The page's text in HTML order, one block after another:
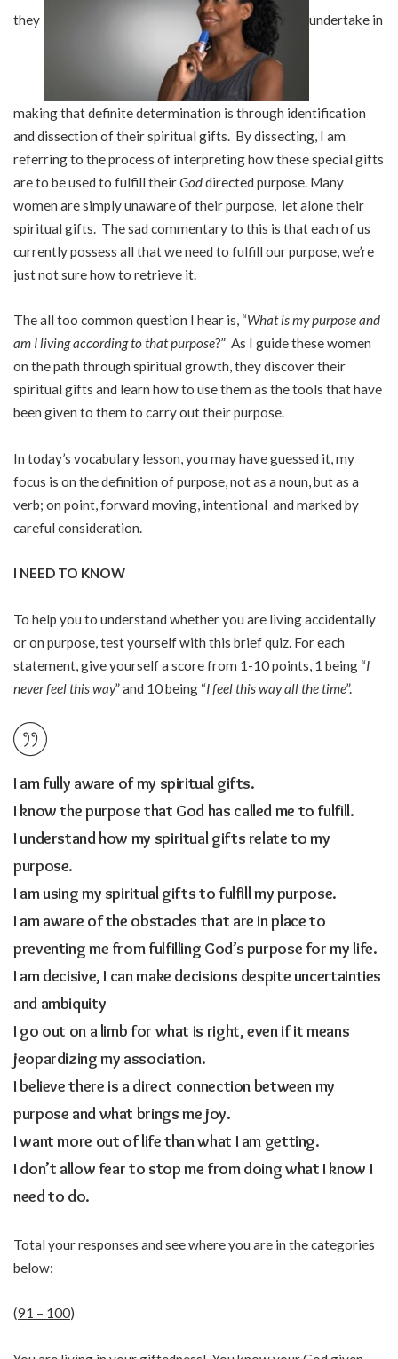
they undertake in
making that definite determination is through identification
and dissection of their spiritual gifts. By dissecting, I am
referring to the process of interpreting how these special gifts
are to be used to fulfill theirGoddirected purpose. Many
women are simply unaware of their purpose, let alone their
spiritual gifts. The sad commentary to this is that each of us
currently possess all that we need to fulfill our purpose, we’re
just not sure how to retrieve it.
The all too common question I hear is, “What is my purpose and
am I living according to that purpose?” As I guide these women
on the path through spiritual growth, they discover their
spiritual gifts and learn how to use them as the tools that have
been given to them to carry out their purpose.
In today’s vocabulary lesson, you may have guessed it, my
focus is on the definition of purpose, not as a noun, but as a
verb; on point, forward moving, intentional and marked by
careful consideration.
I NEED TO KNOW
To help you to understand whether you are living accidentally
or on purpose, test yourself with this brief quiz. For each
statement, give yourself a score from 1-10 points, 1 being “I
never feel this way” and 10 being “I feel this way all the time”.
I am fully aware of my spiritual gifts.
I know the purpose that God has called me to fulfill.
I understand how my spiritual gifts relate to my
purpose.
I am using my spiritual gifts to fulfill my purpose.
I am aware of the obstacles that are in place to
preventing me from fulfilling God’s purpose for my life.
I am decisive, I can make decisions despite uncertainties
and ambiquity
I go out on a limb for what is right, even if it means
jeopardizing my association.
I believe there is a direct connection between my
purpose and what brings me joy.
I want more out of life than what I am getting.
I don’t allow fear to stop me from doing what I know I
need to do.
Total your responses and see where you are in the categories
below:
(91 – 100)